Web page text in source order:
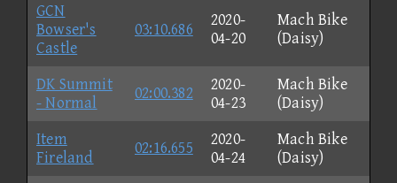
GCN
Bowser's
Castle
03:10.686
2020-
04-20
Mach Bike
(Daisy)
DK Summit
- Normal
02:00.382
2020-
04-23
Mach Bike
(Daisy)
Item
Fireland
02:16.655
2020-
04-24
Mach Bike
(Daisy)